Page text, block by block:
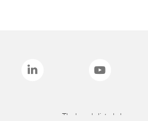
The brands listed above